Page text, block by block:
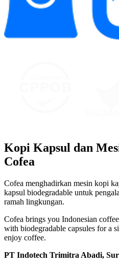
Kopi Kapsul dan
Cofea
Cofea menghadirkan mesin kopi
kapsul biodegradable untuk
ramah lingkungan.
Cofea brings you Indonesian
with biodegradable capsules for a
enjoy coffee.
PT Indotech Trimitra Abadi,